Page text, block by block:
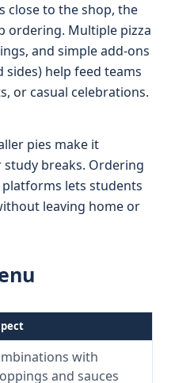
close to the shop, the
ordering. Multiple pizza
and simple add-ons
sides) help feed teams
or casual celebrations.
pies make it
breaks. Ordering
lets students
leaving home or
with
and sauces